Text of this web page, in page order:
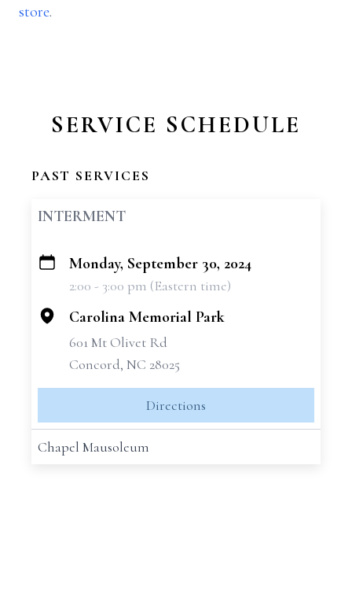
store.
SERVICE SCHEDULE
PAST SERVICES
INTERMENT
+
Monday, September 30, 2024
2:00 - 3:00 pm (Eastern time)
Carolina Memorial Park
601 Mt Olivet Rd
Concord, NC 28025
Directions
Chapel Mausoleum